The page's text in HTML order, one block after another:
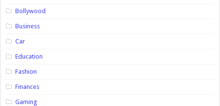
Bollywood
Business
Car
Education
Fashion
Finances
Gaming